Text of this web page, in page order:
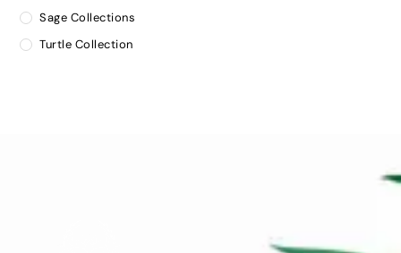
Sage Collections
Turtle Collection